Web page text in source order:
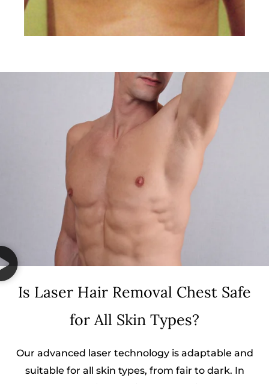
Is Laser Hair Removal Chest Safe
for All Skin Types?
Our advanced laser technology is adaptable and
suitable for all skin types, from fair to dark. In